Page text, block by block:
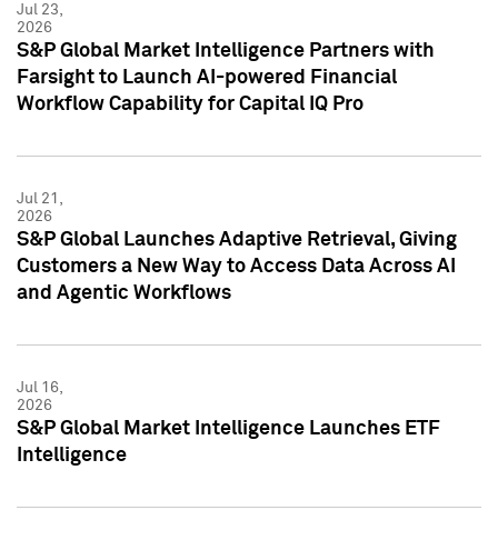
Jul 23,
2026
S&P Global Market Intelligence Partners with
Farsight to Launch AI-powered Financial
Workflow Capability for Capital IQ Pro
Jul 21,
2026
S&P Global Launches Adaptive Retrieval, Giving
Customers a New Way to Access Data Across AI
and Agentic Workflows
Jul 16,
2026
S&P Global Market Intelligence Launches ETF
Intelligence